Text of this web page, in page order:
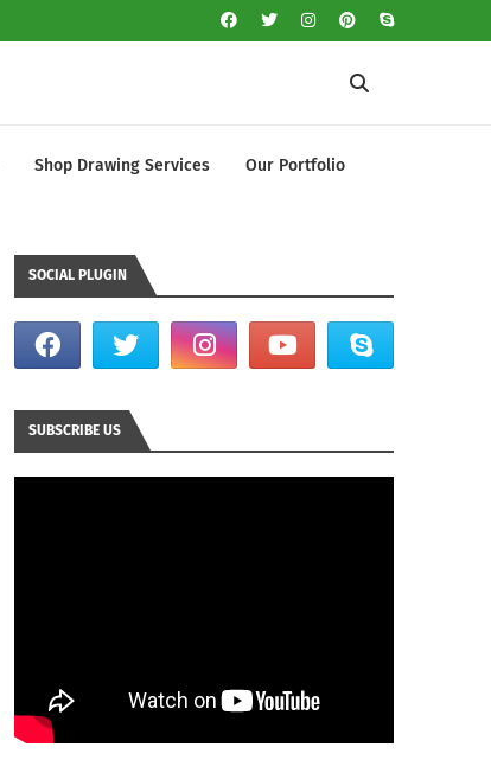
Shop Drawing Services Our Portfolio
SOCIAL PLUGIN
SUBSCRIBE US